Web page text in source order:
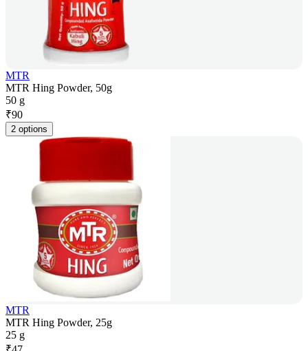
MTR
MTR Hing Powder, 50g
50 g
₹90
2 options
MTR
MTR Hing Powder, 25g
25 g